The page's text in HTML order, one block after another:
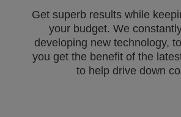
Get superb results while
your budget. We
developing new technology,
you get the benefit of the
to help drive down